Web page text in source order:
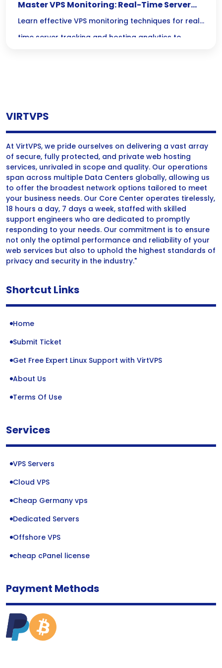
Master VPS Monitoring: Real-Time Server
Tracking & Hosting Analytics Unleashed
Learn effective VPS monitoring techniques for real-
time server tracking and hosting analytics to
VIRTVPS
At VirtVPS, we pride ourselves on delivering a vast array
of secure, fully protected, and private web hosting
services, unrivaled in scope and quality. Our operations
span across multiple Data Centers globally, allowing us
to offer the broadest network options tailored to meet
your business needs. Our Core Center operates tirelessly,
18 hours a day, 7 days a week, staffed with skilled
support engineers who are dedicated to promptly
responding to your needs. Our commitment is to ensure
not only the optimal performance and reliability of your
web services but also to uphold the highest standards of
privacy and security in the industry."
Shortcut Links
Home
Submit Ticket
Get Free Expert Linux Support with VirtVPS
About Us
Terms Of Use
Services
VPS Servers
Cloud VPS
Cheap Germany vps
Dedicated Servers
Offshore VPS
cheap cPanel license
Payment Methods